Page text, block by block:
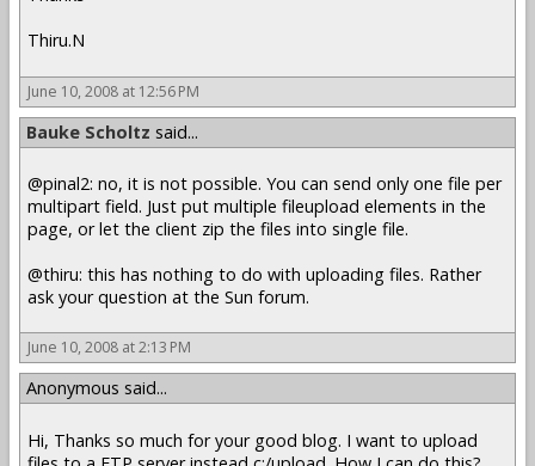
Thiru.N
June 10, 2008 at 12:56 PM
Bauke Scholtz said...
@pinal2: no, it is not possible. You can send only one file per
multipart field. Just put multiple fileupload elements in the
page, or let the client zip the files into single file.
@thiru: this has nothing to do with uploading files. Rather
ask your question at the Sun forum.
June 10, 2008 at 2:13 PM
Anonymous said...
Hi, Thanks so much for your good blog. I want to upload